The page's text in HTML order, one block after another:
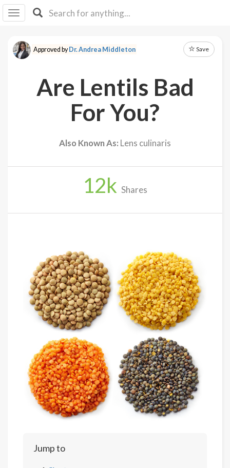
I IB
F Y
About
Approved byDr. Andrea Middleton Save
Are Lentils Bad
For You?
Also Known As: Lens culinaris
12k Shares
Jump to